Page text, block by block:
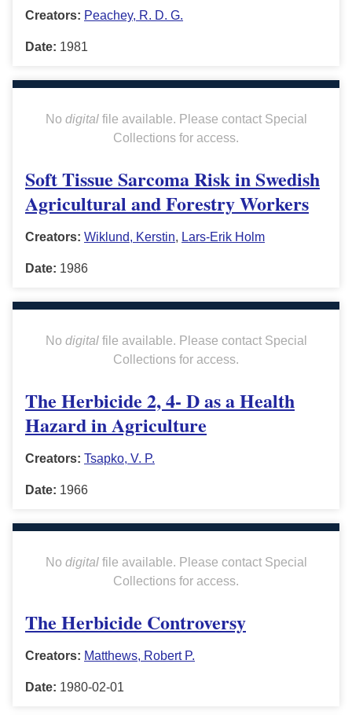
Creators: Peachey, R. D. G.
Date: 1981
No digitalfile available. Please contact Special
Collections for access.
Soft Tissue Sarcoma Risk in Swedish
Agricultural and Forestry Workers
Creators: Wiklund, Kerstin, Lars-Erik Holm
Date: 1986
No digitalfile available. Please contact Special
Collections for access.
The Herbicide 2, 4- D as a Health
Hazard in Agriculture
Creators: Tsapko, V. P.
Date: 1966
No digitalfile available. Please contact Special
Collections for access.
The Herbicide Controversy
Creators: Matthews, Robert P.
Date: 1980-02-01